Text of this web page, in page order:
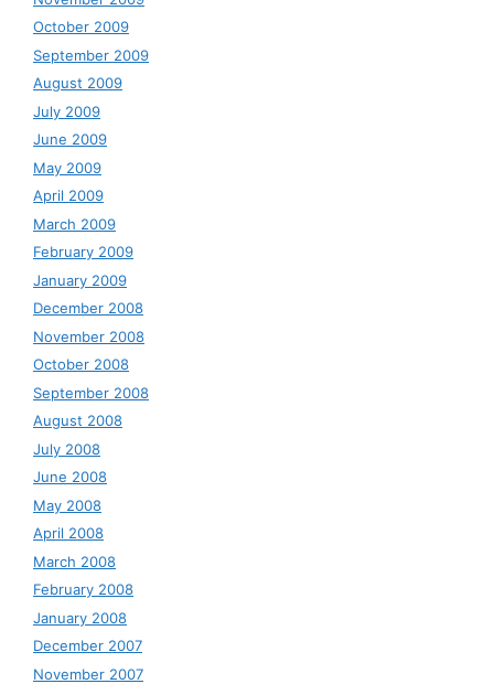
October 2009
September 2009
August 2009
July 2009
June 2009
May 2009
April 2009
March 2009
February 2009
January 2009
December 2008
November 2008
October 2008
September 2008
August 2008
July 2008
June 2008
May 2008
April 2008
March 2008
February 2008
January 2008
December 2007
November 2007